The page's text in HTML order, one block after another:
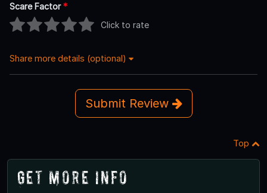
Scare Factor*
Click to rate
Share more details (optional)
Submit Review
Top
Get More Info